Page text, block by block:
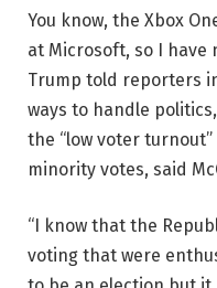
You know, the Xbox
at Microsoft, so I have
Trump told reporters
ways to handle
the “low voter
minority votes, said
“I know that the
voting that were